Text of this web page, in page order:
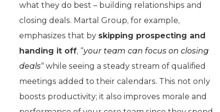
what they do best – building relationships and
closing deals. Martal Group, for example,
emphasizes that by skipping prospecting and
handing it off, “your team can focus on closing
deals” while seeing a steady stream of qualified
meetings added to their calendars. This not only
boosts productivity; it also improves morale and